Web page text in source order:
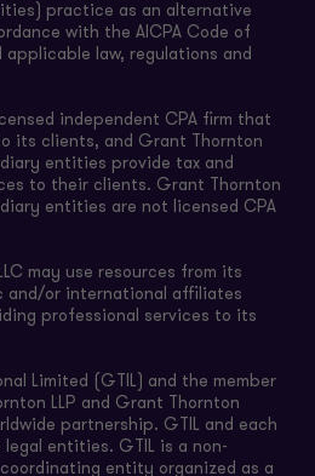
practice as an alternative
with the AICPA Code of
law, regulations and
independent CPA firm that
its clients, and Grant Thornton
entities provide tax and
to their clients. Grant Thornton
entities are not licensed CPA
may use resources from its
and/or international affiliates
professional services to its
Limited (GTIL) and the member
LLP and Grant Thornton
partnership. GTIL and each
entities. GTIL is a non-
entity organized as a